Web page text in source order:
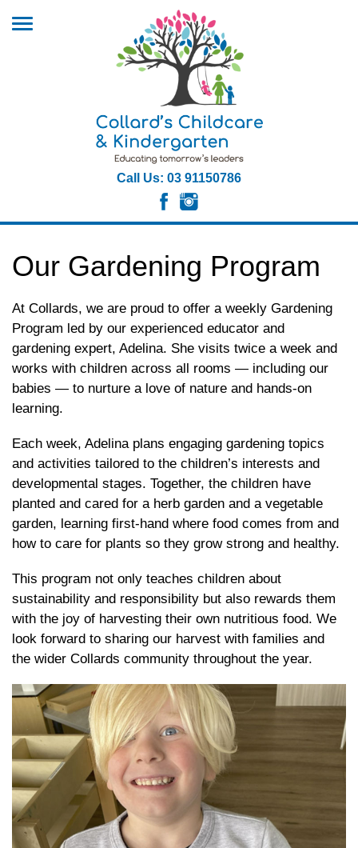
Call Us: 03 91150786
Our Gardening Program
At Collards, we are proud to offer a weekly Gardening
Program led by our experienced educator and
gardening expert, Adelina. She visits twice a week and
works with children across all rooms — including our
babies — to nurture a love of nature and hands-on
learning.
Each week, Adelina plans engaging gardening topics
and activities tailored to the children’s interests and
developmental stages. Together, the children have
planted and cared for a herb garden and a vegetable
garden, learning first-hand where food comes from and
how to care for plants so they grow strong and healthy.
This program not only teaches children about
sustainability and responsibility but also rewards them
with the joy of harvesting their own nutritious food. We
look forward to sharing our harvest with families and
the wider Collards community throughout the year.